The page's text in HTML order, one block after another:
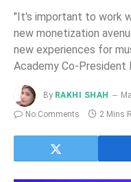
"It's important to work
new monetization
new experiences for
Academy Co-President
By RAKHI SHAH
No Comments
2 Mins